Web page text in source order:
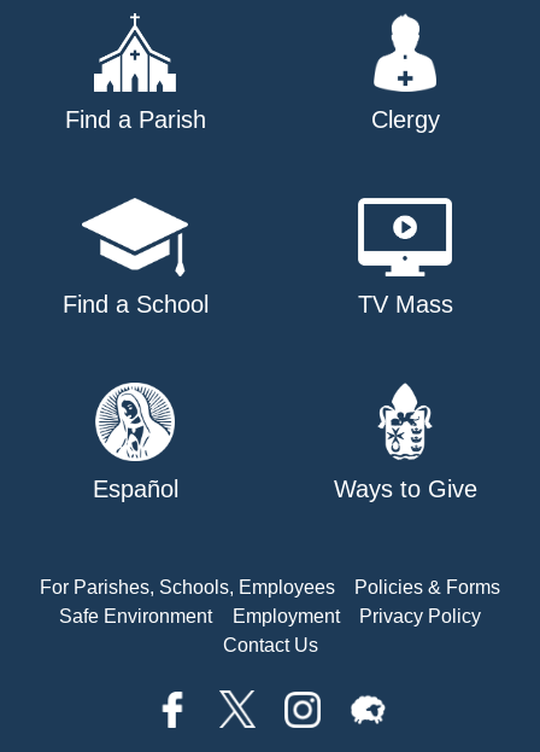
Find a Parish Clergy
Find a School TV Mass
Español Ways to Give
For Parishes, Schools, Employees
Policies & Forms
Safe Environment
Employment
Privacy Policy
Contact Us